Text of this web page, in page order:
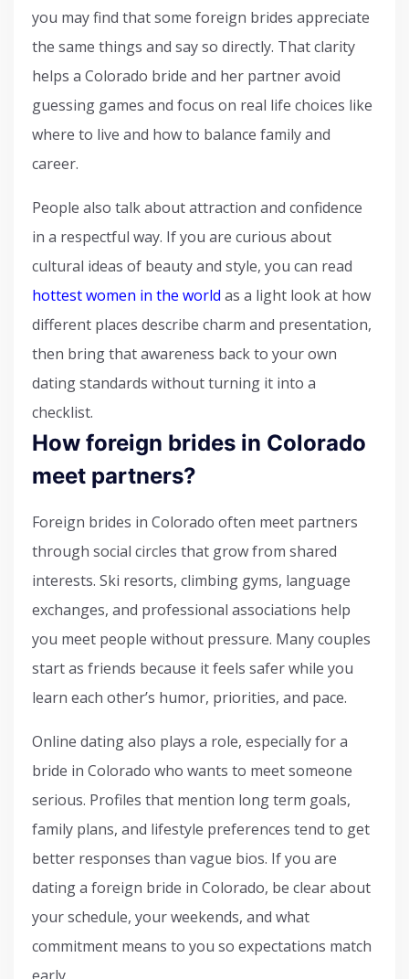
you may find that some foreign brides appreciate
the same things and say so directly. That clarity
helps a Colorado bride and her partner avoid
guessing games and focus on real life choices like
where to live and how to balance family and
career.
People also talk about attraction and confidence
in a respectful way. If you are curious about
cultural ideas of beauty and style, you can read
hottest women in the world as a light look at how
different places describe charm and presentation,
then bring that awareness back to your own
dating standards without turning it into a
checklist.
How foreign brides in Colorado
meet partners?
Foreign brides in Colorado often meet partners
through social circles that grow from shared
interests. Ski resorts, climbing gyms, language
exchanges, and professional associations help
you meet people without pressure. Many couples
start as friends because it feels safer while you
learn each other’s humor, priorities, and pace.
Online dating also plays a role, especially for a
bride in Colorado who wants to meet someone
serious. Profiles that mention long term goals,
family plans, and lifestyle preferences tend to get
better responses than vague bios. If you are
dating a foreign bride in Colorado, be clear about
your schedule, your weekends, and what
commitment means to you so expectations match